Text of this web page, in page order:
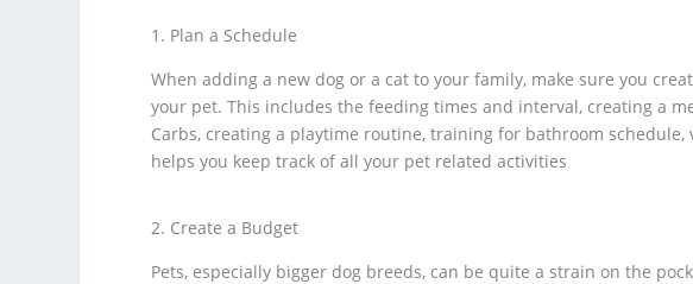
Plan a Schedule
When adding a new dog or a cat to your family, make sure you
your pet. This includes the feeding times and interval, creating a
Carbs, creating a playtime routine, training for bathroom
helps you keep track of all your pet related activities
Create a Budget
Pets, especially bigger dog breeds, can be quite a strain on the